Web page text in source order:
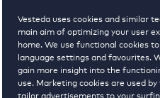
Vesteda uses cookies and similar
main aim of optimizing your user
home. We use functional cookies
language settings and favourites.
gain more insight into the
use. Marketing cookies are used
tailor advertisements to your
1 € 1600